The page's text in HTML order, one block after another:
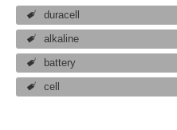
duracell
alkaline
battery
cell